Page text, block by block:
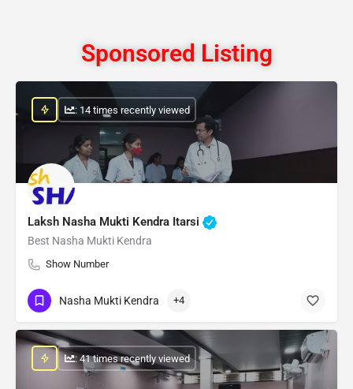
Sponsored Listing
Laksh Nasha Mukti Kendra Itarsi
Best Nasha Mukti Kendra
Show Number
: 14 times recently viewed
Nasha Mukti Kendra +4
: 41 times recently viewed